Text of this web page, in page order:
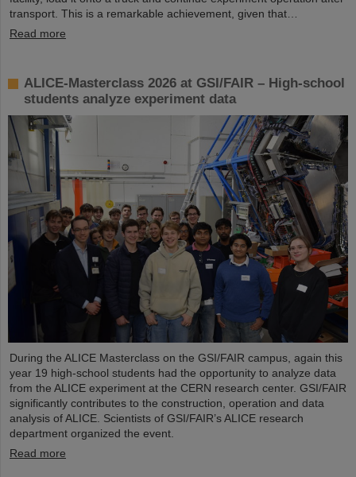
transport. This is a remarkable achievement, given that…
Read more
ALICE-Masterclass 2026 at GSI/FAIR – High-school
students analyze experiment data
During the ALICE Masterclass on the GSI/FAIR campus, again this
year 19 high-school students had the opportunity to analyze data
from the ALICE experiment at the CERN research center. GSI/FAIR
significantly contributes to the construction, operation and data
analysis of ALICE. Scientists of GSI/FAIR’s ALICE research
department organized the event.
Read more